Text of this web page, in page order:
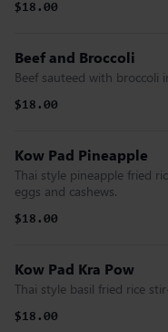
$18.00
Beef and Broccoli
Beef sauteed with broccoli
$18.00
Kow Pad Pineapple
Thai style pineapple fried
eggs and cashews.
$18.00
Kow Pad Kra Pow
Thai style basil fried rice
$18.00